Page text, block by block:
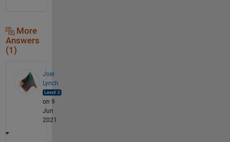
More
Answers
(1)
Joel
Lynch
on 9
Jun
2021